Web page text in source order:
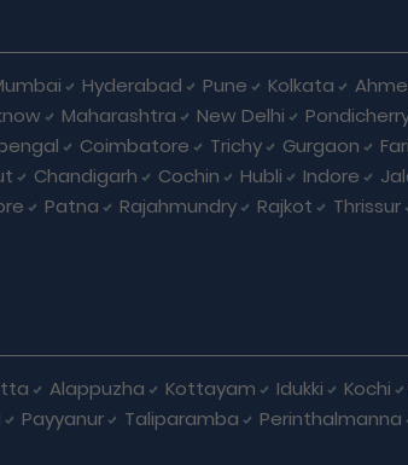
Hyderabad Pune Kolkata
Maharashtra New Delhi
Coimbatore Trichy Gurgaon
Chandigarh Cochin Hubli Indore
Patna Rajahmundry Rajkot Thrissur
Alappuzha Kottayam Idukki Kochi
Payyanur Taliparamba Perinthalmanna